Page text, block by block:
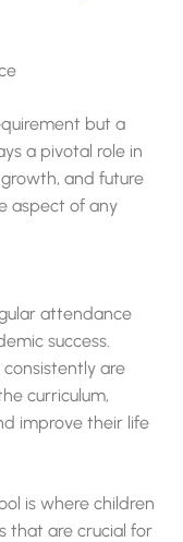
but a
a pivotal role in
and future
aspect of any
attendance
success.
are
curriculum,
improve their life
is where children
that are crucial for